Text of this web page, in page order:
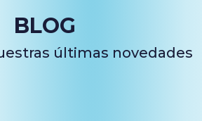
BLOG
últimas novedades